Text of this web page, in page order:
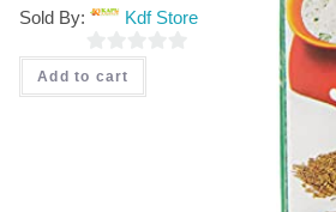
₹ 950.00.
₹ 865.00.
Sold By: Kdf Store
O
Add to cart